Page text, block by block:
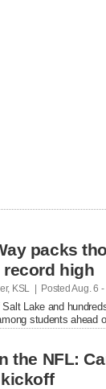
packs
record high
KSL | PostedAug. 6
Lake and
students ahead
the NFL: